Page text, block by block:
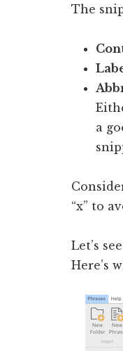
The
a
“x” to
Let’s
Here’s